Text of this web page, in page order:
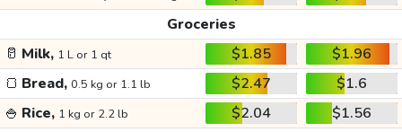
Groceries
🥛 Milk, 1 L or 1 qt $1.85
$1.96
🍞 Bread, 0.5 kg or 1.1 lb $2.47
$1.6
🍚 Rice, 1 kg or 2.2 lb $2.04
$1.56